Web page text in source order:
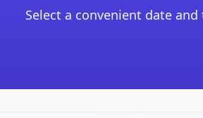
Select a convenient date